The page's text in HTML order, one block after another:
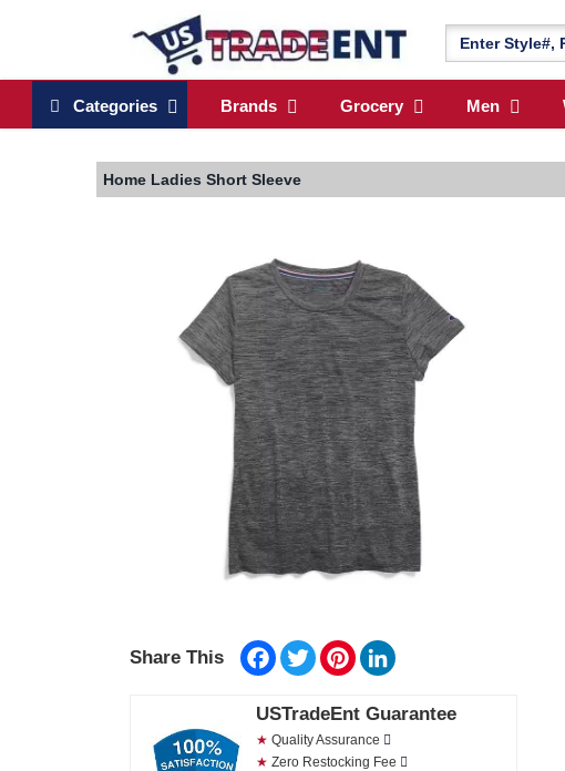
Categories Brands Grocery Men
Home Ladies Short Sleeve
Share This Facebook
TwitterPinterest
USTradeEnt Guarantee
★ Quality Assurance
★ Zero Restocking Fee